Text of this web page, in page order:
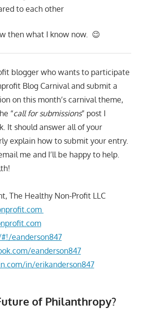
to each other
then what I know now. 😉
blogger who wants to participate
Blog Carnival and submit a
on this month’s carnival theme,
“call for submissions” post I
It should answer all of your
explain how to submit your entry.
me and I’ll be happy to help.
The Healthy Non-Profit LLC
eanderson847
eanderson847
in/erikanderson847
of Philanthropy?